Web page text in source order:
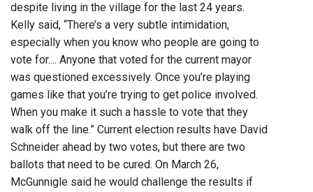
despite living in the village for the last 24 years.
Kelly said, “There’s a very subtle intimidation,
especially when you know who people are going to
vote for.... Anyone that voted for the current mayor
was questioned excessively. Once you’re playing
games like that you’re trying to get police involved.
When you make it such a hassle to vote that they
walk off the line.” Current election results have David
Schneider ahead by two votes, but there are two
ballots that need to be cured. On March 26,
McGunnigle said he would challenge the results if